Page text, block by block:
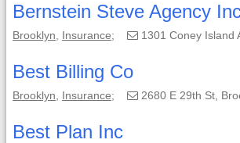
Bernstein Steve Agency
Brooklyn Insurance; 1301 Coney Island Ave,
Best Billing Co
Brooklyn Insurance; 2680 E 29th St,
Best Plan Inc